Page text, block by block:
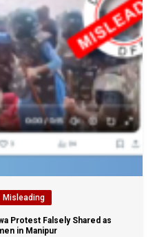
Misleading
Protest Falsely Shared as
in Manipur